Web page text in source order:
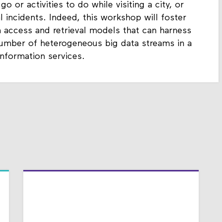
or activities to do while visiting a city, or
incidents. Indeed, this workshop will foster
and retrieval models that can harness
of heterogeneous big data streams in a
services.